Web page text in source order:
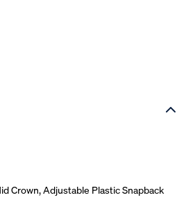
Crown, Adjustable Plastic Snapback